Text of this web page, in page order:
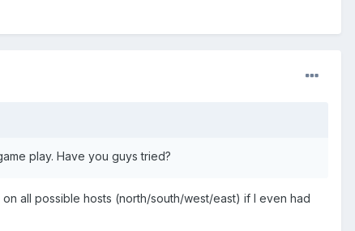
play. Have you guys tried?
all possible hosts (north/south/west/east) if I even had